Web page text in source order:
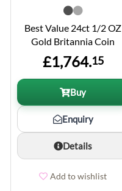
Best Value 24ct 1/2 OZ
Gold Britannia Coin
£1,764.15
Buy
Enquiry
Details
Add to wishlist